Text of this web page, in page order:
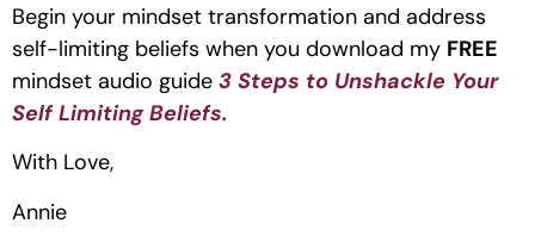
Begin your mindset transformation and address
self-limiting beliefs when you download my FREE
mindset audio guide 3 Steps to Unshackle Your
Self Limiting Beliefs.
With Love,
Annie